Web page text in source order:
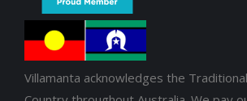
Villamanta acknowledges the